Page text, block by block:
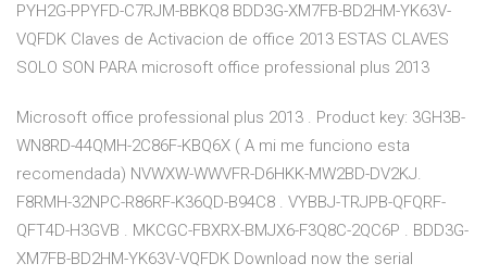
PYH2G-PPYFD-C7RJM-BBKQ8 BDD3G-XM7FB-BD2HM-YK63V-
VQFDK Claves de Activacion de office 2013 ESTAS CLAVES
SOLO SON PARA microsoft office professional plus 2013
Microsoft office professional plus 2013 . Product key: 3GH3B-
WN8RD-44QMH-2C86F-KBQ6X ( A mi me funciono esta
recomendada) NVWXW-WWVFR-D6HKK-MW2BD-DV2KJ.
F8RMH-32NPC-R86RF-K36QD-B94C8 . VYBBJ-TRJPB-QFQRF-
QFT4D-H3GVB . MKCGC-FBXRX-BMJX6-F3Q8C-2QC6P . BDD3G-
XM7FB-BD2HM-YK63V-VQFDK Download now the serial